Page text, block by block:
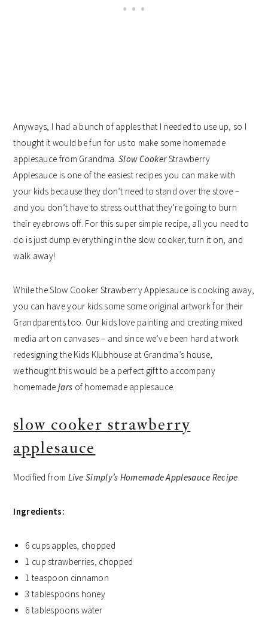
Anyways, I had a bunch of apples that I needed to use up, so I
thought it would be fun for us to make some homemade
applesauce from Grandma. Slow CookerStrawberry
Applesauce is one of the easiest recipes you can make with
your kids because they don’t need to stand over the stove –
and you don’t have to stress out that they’re going to burn
their eyebrows off. For this super simple recipe, all you need to
do is just dump everything in the slow cooker, turn it on, and
walk away!
While the Slow Cooker Strawberry Applesauce is cooking away,
you can have your kids some some original artwork for their
Grandparents too. Our kids love painting and creating mixed
media art on canvases – and since we’ve been hard at work
redesigning the Kids Klubhouse at Grandma’s house,
we thought this would be a perfect gift to accompany
homemadejars of homemade applesauce.
slow cooker strawberry
applesauce
Modified from Live Simply’s Homemade Applesauce Recipe.
Ingredients:
6 cups apples, chopped
1 cup strawberries, chopped
1 teaspoon cinnamon
3 tablespoons honey
6 tablespoons water